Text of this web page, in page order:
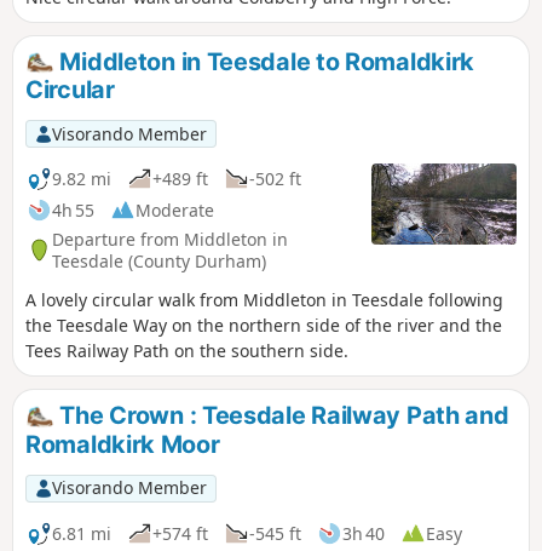
Middleton in Teesdale to Romaldkirk
Circular
Visorando Member
9.82 mi
+489 ft
-502 ft
4h 55
Moderate
Departure from Middleton in
Teesdale (County Durham)
A lovely circular walk from Middleton in Teesdale following
the Teesdale Way on the northern side of the river and the
Tees Railway Path on the southern side.
The Crown : Teesdale Railway Path and
Romaldkirk Moor
Visorando Member
6.81 mi
+574 ft -545 ft 3h 40
Easy